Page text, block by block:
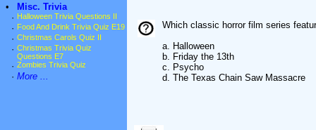
•
Misc. Trivia
· Halloween Trivia Questions II
· Food And Drink Trivia Quiz E19
· Christmas Carols Quiz II
· Christmas Trivia Quiz
Questions E7
· Zombies Trivia Quiz
· More ...
Which classic horror film series
a. Halloween
b. Friday the 13th
c. Psycho
d. The Texas Chain Saw Massacre